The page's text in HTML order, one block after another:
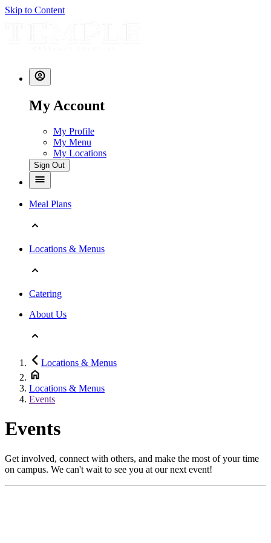
Skip to Content
My Account
My Profile
My Menu
My Locations
Sign Out
Meal Plans
Locations & Menus
Catering
About Us
Locations & Menus
Locations & Menus
Events
Events
Get involved, connect with others, and make the most of your time
on campus. We can't wait to see you at our next event!